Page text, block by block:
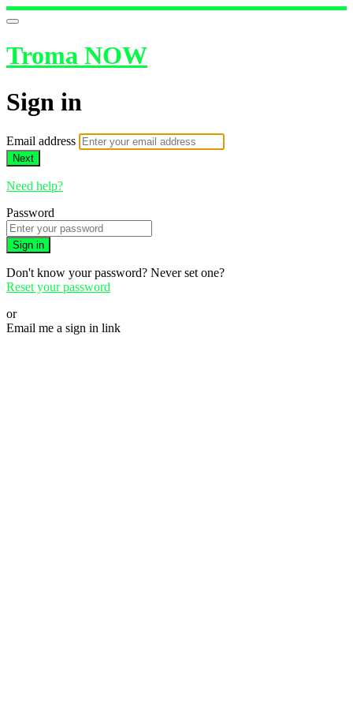
Troma NOW
Sign in
Email address
Next
Need help?
Password
Sign in
Don't know your password? Never set one?
Reset your password
or
Email me a sign in link